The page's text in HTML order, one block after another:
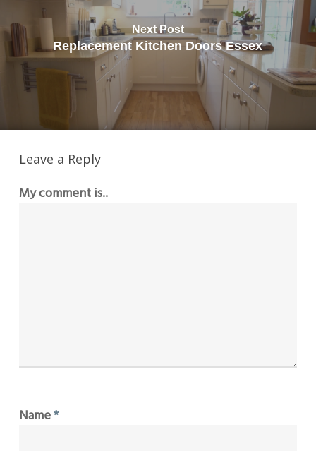
Next Post
Replacement Kitchen Doors Essex
Leave a Reply
My comment is..
Name*